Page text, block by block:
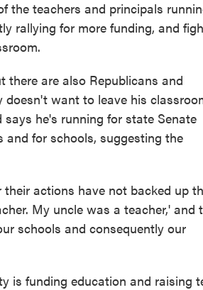
the teachers and principals
rallying for more funding, and
are also Republicans and
doesn't want to leave his
says he's running for state Senate
for schools, suggesting the
actions have not backed up
My uncle was a teacher,' and
schools and consequently our
is funding education and raising